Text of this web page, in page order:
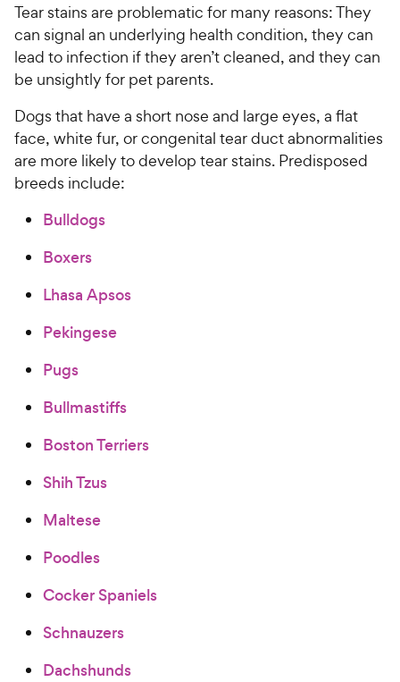
Tear stains are problematic for many reasons: They
can signal an underlying health condition, they can
lead to infection if they aren’t cleaned, and they can
be unsightly for pet parents.
Dogs that have a short nose and large eyes, a flat
face, white fur, or congenital tear duct abnormalities
are more likely to develop tear stains. Predisposed
breeds include:
Bulldogs
Boxers
Lhasa Apsos
Pekingese
Pugs
Bullmastiffs
Boston Terriers
Shih Tzus
Maltese
Poodles
Cocker Spaniels
Schnauzers
Dachshunds